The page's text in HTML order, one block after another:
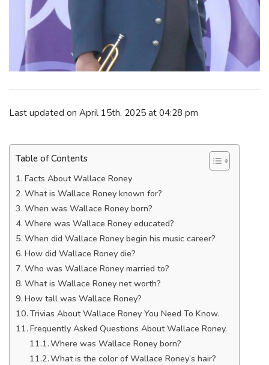
Last updated on April 15th, 2025 at 04:28 pm
Table of Contents
Facts About Wallace Roney
What is Wallace Roney known for?
When was Wallace Roney born?
Where was Wallace Roney educated?
When did Wallace Roney begin his music career?
How did Wallace Roney die?
Who was Wallace Roney married to?
What is Wallace Roney net worth?
How tall was Wallace Roney?
Trivias About Wallace Roney You Need To Know.
Frequently Asked Questions About Wallace Roney.
Where was Wallace Roney born?
What is the color of Wallace Roney’s hair?